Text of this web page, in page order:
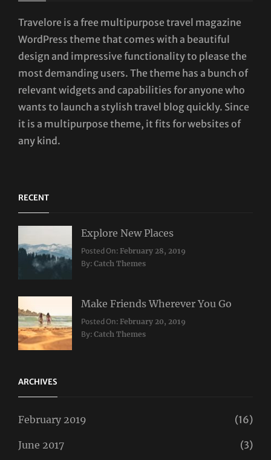
Travelore is a free multipurpose travel magazine
WordPress theme that comes with a beautiful
design and impressive functionality to please the
most demanding users. The theme has a bunch of
relevant widgets and capabilities for anyone who
wants to launch a stylish travel blog quickly. Since
it is a multipurpose theme, it fits for websites of
any kind.
RECENT
Explore New Places
Categories:
Travel
Posted On:February 28, 2019
By:Catch Themes
Make Friends Wherever You Go
Categories:
Travel
Tags:
Lifestyle,
Posted On:February 20, 2019
By:Catch Themes
ARCHIVES
February 2019 (16)
June 2017 (3)